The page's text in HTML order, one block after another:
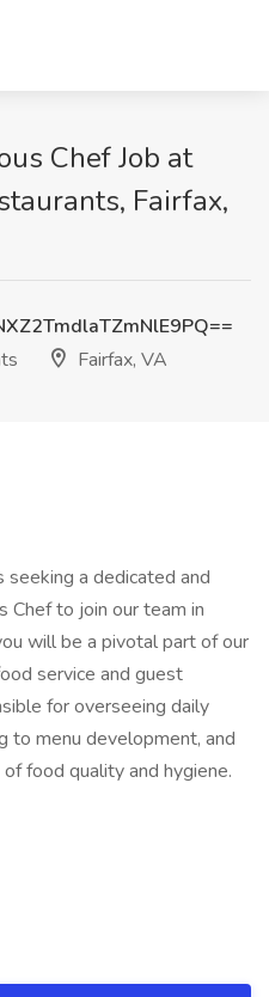
Chef Job at
Fairfax,
Fairfax, VA
a dedicated and
Chef to join our team in
will be a pivotal part of our
service and guest
for overseeing daily
to menu development, and
food quality and hygiene.